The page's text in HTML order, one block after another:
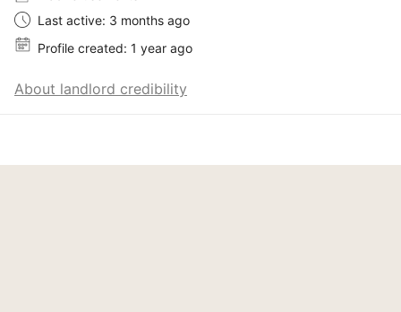
Last active: 3 months ago
Profile created: 1 year ago
About landlord credibility